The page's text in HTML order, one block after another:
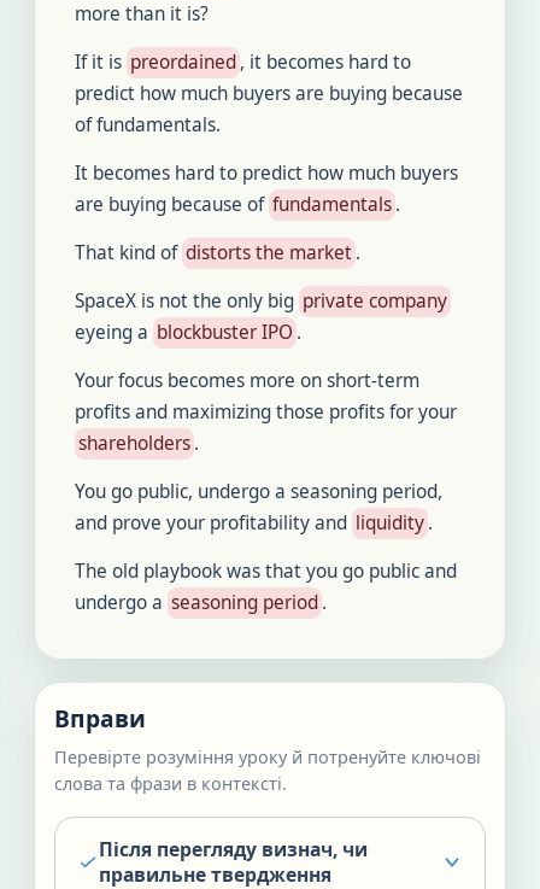
more than it is?
If it is preordained, it becomes hard to
predict how much buyers are buying because
of fundamentals.
It becomes hard to predict how much buyers
are buying because of fundamentals.
That kind of distorts the market.
SpaceX is not the only big private company
eyeing a blockbuster IPO .
Your focus becomes more on short-term
profits and maximizing those profits for your
shareholders.
You go public, undergo a seasoning period,
and prove your profitability and liquidity.
The old playbook was that you go public and
undergo a seasoning period.
Вправи
Перевірте розуміння уроку й потренуйте ключові
слова та фрази в контексті.
Після перегляду визнач, чи
правильне твердження